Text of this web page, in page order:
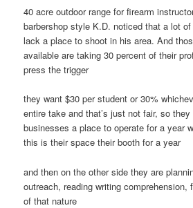
40 acre outdoor range for firearm
barbershop style K.D. noticed that a lot
lack a place to shoot in his area. And
available are taking 30 percent of their
press the trigger
they want $30 per student or 30%
entire take and that’s just not fair, so
businesses a place to operate for a year
this is their space their booth for a year
and then on the other side they are
outreach, reading writing comprehension,
of that nature